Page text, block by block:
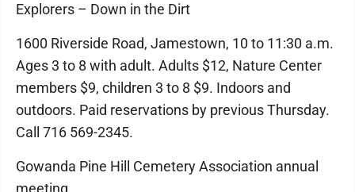
Explorers – Down in the Dirt
1600 Riverside Road, Jamestown, 10 to 11:30 a.m.
Ages 3 to 8 with adult. Adults $12, Nature Center
members $9, children 3 to 8 $9. Indoors and
outdoors. Paid reservations by previous Thursday.
Call 716 569-2345.
Gowanda Pine Hill Cemetery Association annual
meeting